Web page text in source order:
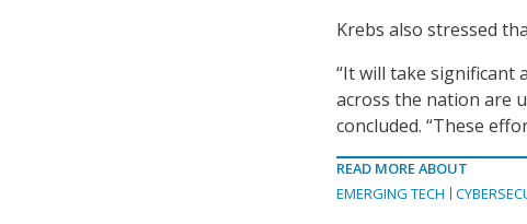
Krebs also stressed
“It will take significant
across the nation are
concluded. “These
READ MORE ABOUT
EMERGING TECH